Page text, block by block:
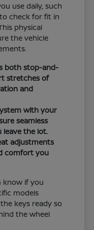
use daily, such
check for fit in
physical
the vehicle
both stop-and-
stretches of
and
with your
seamless
the lot.
adjustments
comfort you
know if you
models
keys ready so
the wheel